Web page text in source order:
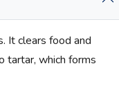
It clears food and
tartar, which forms